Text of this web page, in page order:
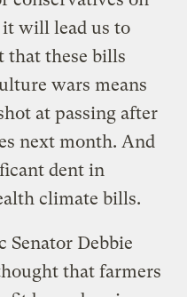
will lead us to
that these bills
wars means
at passing after
next month. And
dent in
climate bills.
Senator Debbie
that farmers